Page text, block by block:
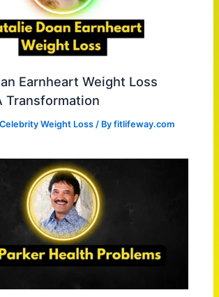
Earnheart Weight Loss
Transformation
Celebrity Weight Loss / Byfitlifeway.com